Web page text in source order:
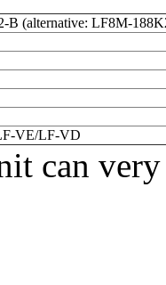
B (alternative: LF8M-
VE/LF-VD
can